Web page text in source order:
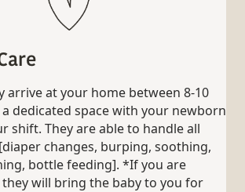
arrive at your home between 8-10
dedicated space with your newborn
shift. They are able to handle all
changes, burping, soothing,
bottle feeding]. *If you are
will bring the baby to you for